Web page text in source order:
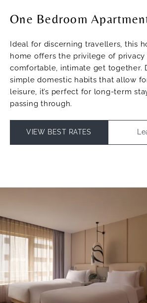
One Bedroom
Ideal for discerning travellers, this
home offers the privilege of privacy
comfortable, intimate get together.
simple domestic habits that allow
leisure, it’s perfect for long-term
passing through.
VIEW BEST RATES